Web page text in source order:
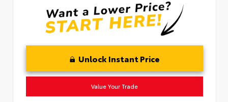
Unlock Instant Price
Value Your Trade